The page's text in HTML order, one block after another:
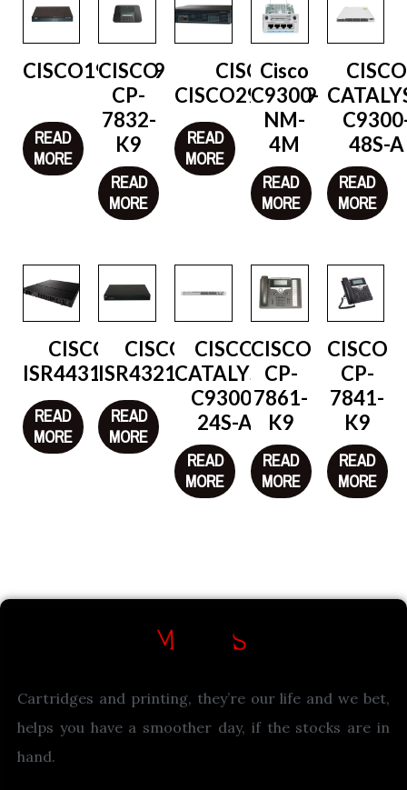
CISCO1921/K9
READ
MORE
CISCO
CP-
7832-
K9
READ
MORE
CISCO
CISCO2921/K9
READ
MORE
Cisco
C9300-
NM-
4M
READ
MORE
CISCO
48S-A
READ
MORE
CISCO
ISR4431/K9
READ
MORE
CISCO
ISR4321/K9
READ
MORE
CISCO
CATALYST
C9300-
24S-A
READ
MORE
CISCO
CP-
7861-
K9
READ
MORE
CISCO
CP-
7841-
K9
READ
MORE
Cartridges and printing, they’re our life and we bet,
helps you have a smoother day, if the stocks are in
hand.